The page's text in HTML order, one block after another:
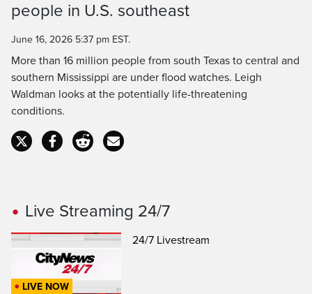
Time
people in U.S. southeast
June 16, 2026 5:37 pm EST.
More than 16 million people from south Texas to central and
southern Mississippi are under flood watches. Leigh
Waldman looks at the potentially life-threatening
conditions.
Live Streaming 24/7
LIVE NOW
24/7 Livestream